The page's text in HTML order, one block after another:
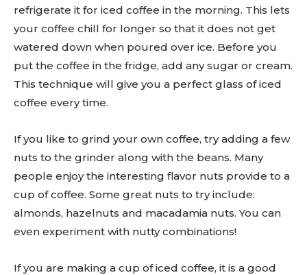
refrigerate it for iced coffee in the morning. This lets
your coffee chill for longer so that it does not get
watered down when poured over ice. Before you
put the coffee in the fridge, add any sugar or cream.
This technique will give you a perfect glass of iced
coffee every time.
If you like to grind your own coffee, try adding a few
nuts to the grinder along with the beans. Many
people enjoy the interesting flavor nuts provide to a
cup of coffee. Some great nuts to try include:
almonds, hazelnuts and macadamia nuts. You can
even experiment with nutty combinations!
If you are making a cup of iced coffee, it is a good